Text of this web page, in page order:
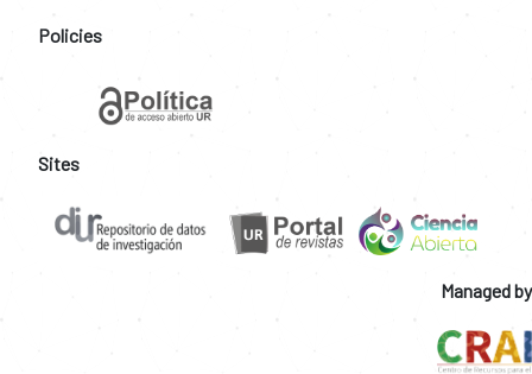
Policies
Sites
Managed by